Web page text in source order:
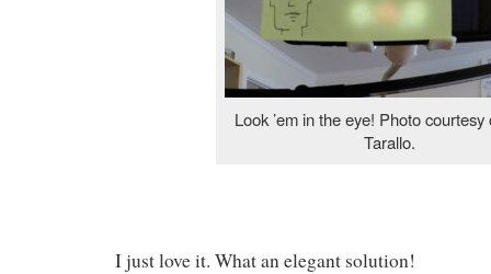
Look ’em in the eye! Photo
Tarallo.
I just love it. What an elegant solution!